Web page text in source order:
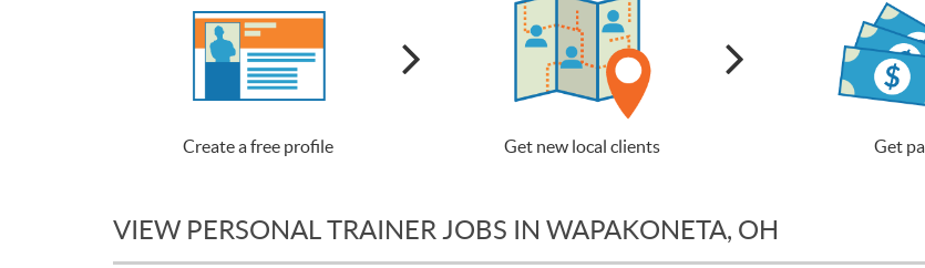
Create a free profile Get new local clients Get
VIEW PERSONAL TRAINER JOBS IN WAPAKONETA, OH